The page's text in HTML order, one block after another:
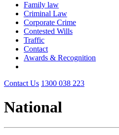
Family law
Criminal Law
Corporate Crime
Contested Wills
Traffic
Contact
Awards & Recognition
Contact Us 1300 038 223
National